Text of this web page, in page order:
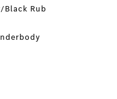
Black Rub